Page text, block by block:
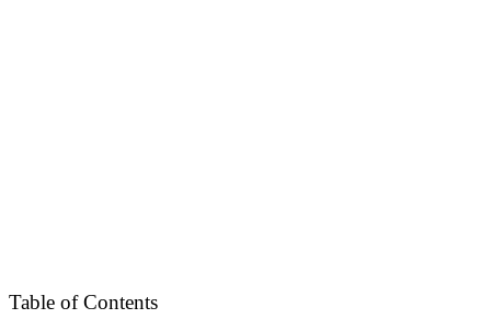
Table of Contents